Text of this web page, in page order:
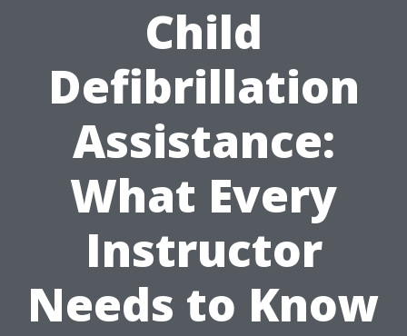
Child
Defibrillation
Assistance:
What Every
Instructor
Needs to Know